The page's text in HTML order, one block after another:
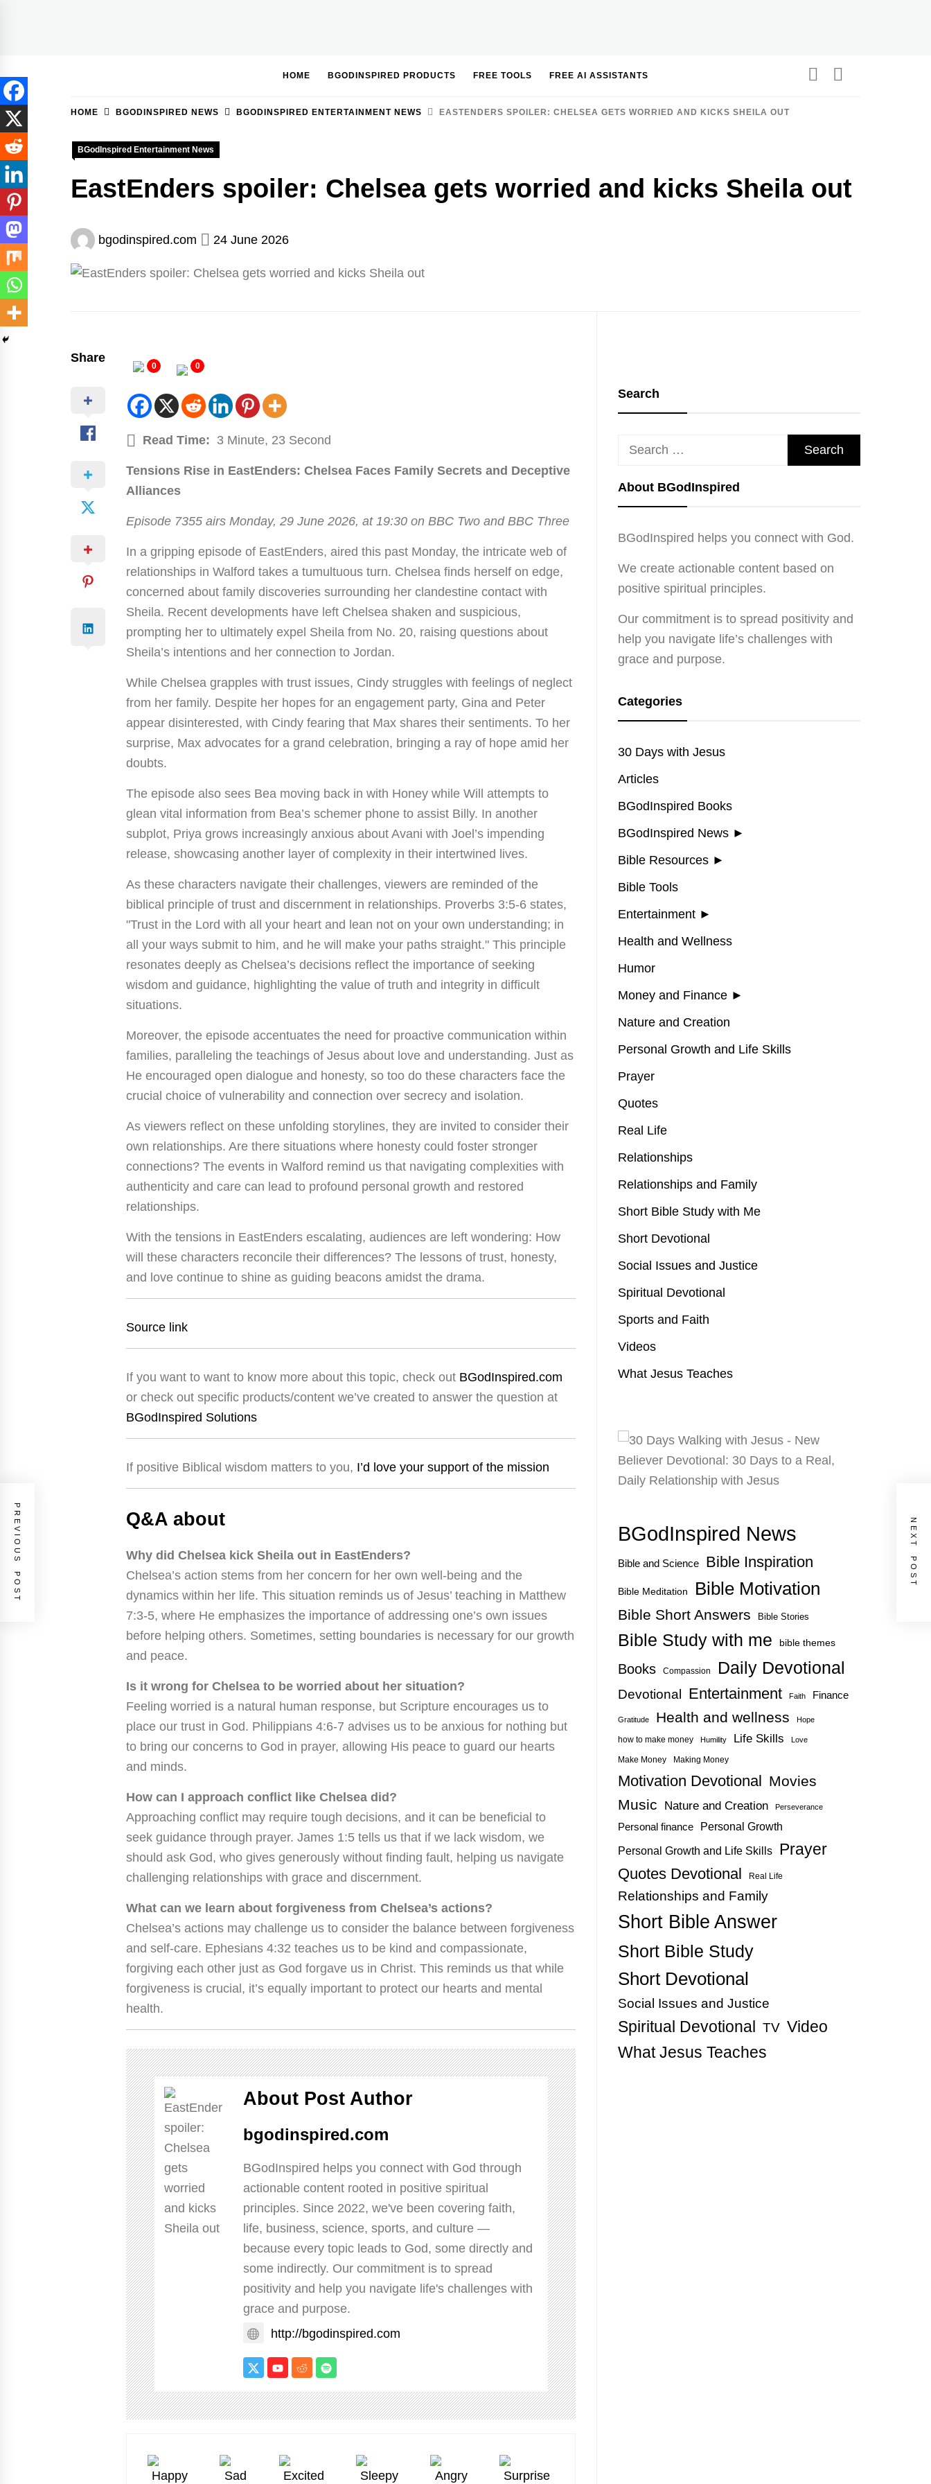
HOME BGODINSPIRED PRODUCTS FREE TOOLS FREE AI ASSISTANTS
HOME BGODINSPIRED NEWS BGODINSPIRED ENTERTAINMENT NEWS EASTENDERS SPOILER: CHELSEA GETS WORRIED AND KICKS SHEILA OUT
BGodInspired Entertainment News
EastEnders spoiler: Chelsea gets worried and kicks Sheila out
bgodinspired.com 24 June 2026
Share
0 0
Read Time: 3 Minute, 23 Second
Tensions Rise in EastEnders: Chelsea Faces Family Secrets and Deceptive
Alliances
Episode 7355 airs Monday, 29 June 2026, at 19:30 on BBC Two and BBC Three
In a gripping episode of EastEnders, aired this past Monday, the intricate web of
relationships in Walford takes a tumultuous turn. Chelsea finds herself on edge,
concerned about family discoveries surrounding her clandestine contact with
Sheila. Recent developments have left Chelsea shaken and suspicious,
prompting her to ultimately expel Sheila from No. 20, raising questions about
Sheila’s intentions and her connection to Jordan.
While Chelsea grapples with trust issues, Cindy struggles with feelings of neglect
from her family. Despite her hopes for an engagement party, Gina and Peter
appear disinterested, with Cindy fearing that Max shares their sentiments. To her
surprise, Max advocates for a grand celebration, bringing a ray of hope amid her
doubts.
The episode also sees Bea moving back in with Honey while Will attempts to
glean vital information from Bea’s schemer phone to assist Billy. In another
subplot, Priya grows increasingly anxious about Avani with Joel’s impending
release, showcasing another layer of complexity in their intertwined lives.
As these characters navigate their challenges, viewers are reminded of the
biblical principle of trust and discernment in relationships. Proverbs 3:5-6 states,
"Trust in the Lord with all your heart and lean not on your own understanding; in
all your ways submit to him, and he will make your paths straight." This principle
resonates deeply as Chelsea’s decisions reflect the importance of seeking
wisdom and guidance, highlighting the value of truth and integrity in difficult
situations.
Moreover, the episode accentuates the need for proactive communication within
families, paralleling the teachings of Jesus about love and understanding. Just as
He encouraged open dialogue and honesty, so too do these characters face the
crucial choice of vulnerability and connection over secrecy and isolation.
As viewers reflect on these unfolding storylines, they are invited to consider their
own relationships. Are there situations where honesty could foster stronger
connections? The events in Walford remind us that navigating complexities with
authenticity and care can lead to profound personal growth and restored
relationships.
With the tensions in EastEnders escalating, audiences are left wondering: How
will these characters reconcile their differences? The lessons of trust, honesty,
and love continue to shine as guiding beacons amidst the drama.
Source link
If you want to want to know more about this topic, check out BGodInspired.com
or check out specific products/content we’ve created to answer the question at
BGodInspired Solutions
If positive Biblical wisdom matters to you, I’d love your support of the mission
Q&A about
Why did Chelsea kick Sheila out in EastEnders?
Chelsea’s action stems from her concern for her own well-being and the
dynamics within her life. This situation reminds us of Jesus’ teaching in Matthew
7:3-5, where He emphasizes the importance of addressing one’s own issues
before helping others. Sometimes, setting boundaries is necessary for our growth
and peace.
Is it wrong for Chelsea to be worried about her situation?
Feeling worried is a natural human response, but Scripture encourages us to
place our trust in God. Philippians 4:6-7 advises us to be anxious for nothing but
to bring our concerns to God in prayer, allowing His peace to guard our hearts
and minds.
How can I approach conflict like Chelsea did?
Approaching conflict may require tough decisions, and it can be beneficial to
seek guidance through prayer. James 1:5 tells us that if we lack wisdom, we
should ask God, who gives generously without finding fault, helping us navigate
challenging relationships with grace and discernment.
What can we learn about forgiveness from Chelsea’s actions?
Chelsea’s actions may challenge us to consider the balance between forgiveness
and self-care. Ephesians 4:32 teaches us to be kind and compassionate,
forgiving each other just as God forgave us in Christ. This reminds us that while
forgiveness is crucial, it’s equally important to protect our hearts and mental
health.
About Post Author
bgodinspired.com
BGodInspired helps you connect with God through
actionable content rooted in positive spiritual
principles. Since 2022, we've been covering faith,
life, business, science, sports, and culture —
because every topic leads to God, some directly and
some indirectly. Our commitment is to spread
positivity and help you navigate life's challenges with
grace and purpose.
http://bgodinspired.com
PREVIOUS POST NEXT POST
Search
Search
About BGodInspired
BGodInspired helps you connect with God.
We create actionable content based on
positive spiritual principles.
Our commitment is to spread positivity and
help you navigate life’s challenges with
grace and purpose.
Categories
30 Days with Jesus
Articles
BGodInspired Books
BGodInspired News ►
Bible Resources ►
Bible Tools
Entertainment ►
Health and Wellness
Humor
Money and Finance ►
Nature and Creation
Personal Growth and Life Skills
Prayer
Quotes
Real Life
Relationships
Relationships and Family
Short Bible Study with Me
Short Devotional
Social Issues and Justice
Spiritual Devotional
Sports and Faith
Videos
What Jesus Teaches
BGodInspired News
Bible and Science Bible Inspiration
Bible Meditation Bible Motivation
Bible Short Answers Bible Stories
Bible Study with me bible themes
Books Compassion Daily Devotional
Devotional Entertainment Faith Finance
Gratitude Health and wellness Hope
how to make money Humility Life Skills Love
Make Money Making Money
Motivation Devotional Movies
Music
Nature and Creation Perseverance
Personal finance
Personal Growth
Personal Growth and Life Skills
Prayer
Quotes Devotional Real Life
Relationships and Family
Short Bible Answer
Short Bible Study
Short Devotional
Social Issues and Justice
Spiritual Devotional TV Video
What Jesus Teaches